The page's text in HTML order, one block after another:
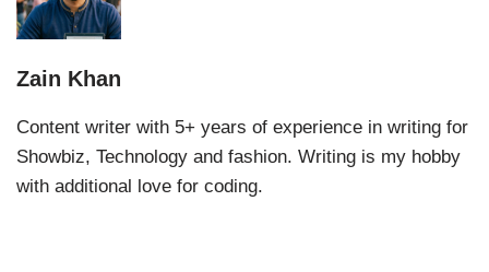
Zain Khan
Content writer with 5+ years of experience in writing for
Showbiz, Technology and fashion. Writing is my hobby
with additional love for coding.